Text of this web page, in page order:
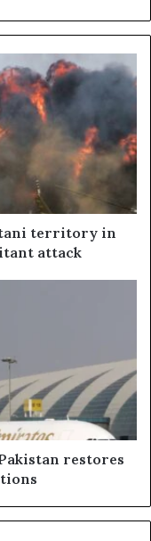
territory in
attack
restores